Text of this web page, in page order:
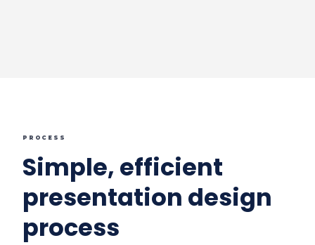
PROCESS
Simple, efficient
presentation design
process